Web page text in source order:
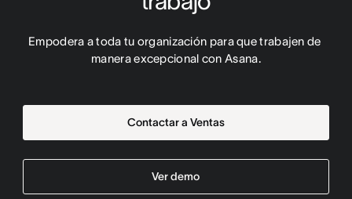
Empodera a toda tu organización para que trabajen de
manera excepcional con Asana.
Contactar a Ventas
Ver demo